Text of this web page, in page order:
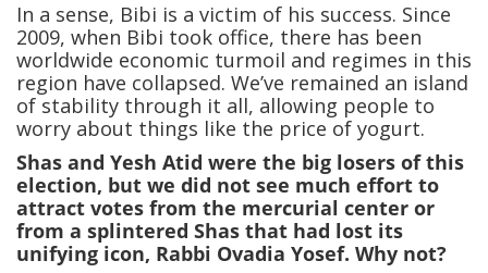
In a sense, Bibi is a victim of his success. Since
2009, when Bibi took office, there has been
worldwide economic turmoil and regimes in this
region have collapsed. We’ve remained an island
of stability through it all, allowing people to
worry about things like the price of yogurt.
Shas and Yesh Atid were the big losers of this
election, but we did not see much effort to
attract votes from the mercurial center or
from a splintered Shas that had lost its
unifying icon, Rabbi Ovadia Yosef. Why not?